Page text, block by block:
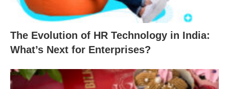
The Evolution of HR Technology in India:
What’s Next for Enterprises?